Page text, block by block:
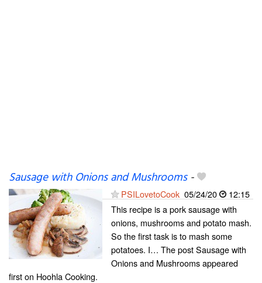
Sausage with Onions and Mushrooms-
PSILovetoCook 05/24/20
12:15
This recipe is a pork sausage with
onions, mushrooms and potato mash.
So the first task is to mash some
potatoes. I… The post Sausage with
Onions and Mushrooms appeared
first on Hoohla Cooking.